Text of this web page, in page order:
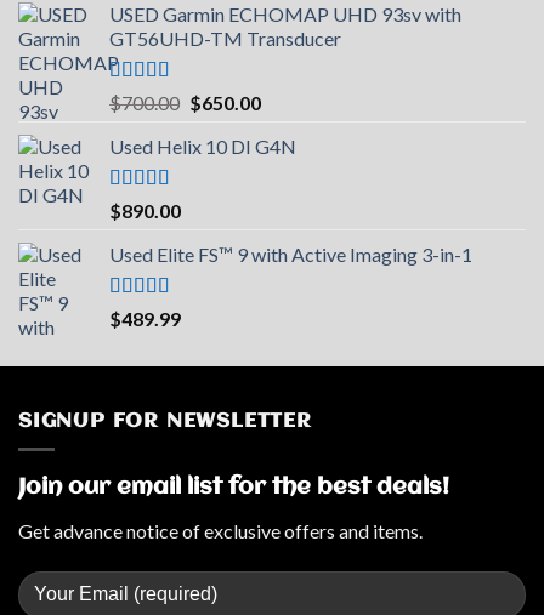
USED Garmin ECHOMAP UHD 93sv with
GT56UHD-TM Transducer
Rated5.00
out of 5
$700.00 Original
was:
$650.00Current
is:
Used Helix 10 DI G4N
Rated 5.00
out of 5
$890.00
Used Elite FS™ 9 with Active Imaging 3-in-1
Rated 5.00
out of 5
$489.99
SIGNUP FOR NEWSLETTER
Join our email list for the best deals!
Get advance notice of exclusive offers and items.